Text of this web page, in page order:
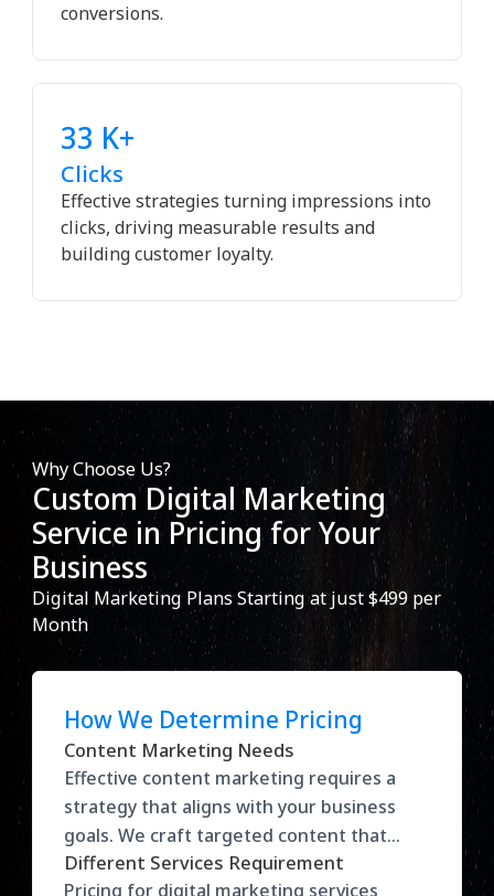
conversions.
33 K+
Clicks
Effective strategies turning impressions into
clicks, driving measurable results and
building customer loyalty.
Why Choose Us?
Custom Digital Marketing
Service in Pricing for Your
Business
Digital Marketing Plans Starting at just $499 per
Month
How We Determine Pricing
Content Marketing Needs
Effective content marketing requires a
strategy that aligns with your business
goals. We craft targeted content that
drives traffic, engages your audience, and
Different Services Requirement
Pricing for digital marketing services